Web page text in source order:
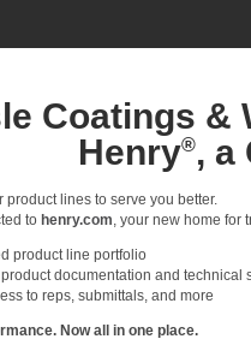
Coatings &
Henry®, a
product lines to serve you better.
to henry.com , your new home
product line portfolio
documentation and technical
to reps, submittals, and more
Now all in one place.